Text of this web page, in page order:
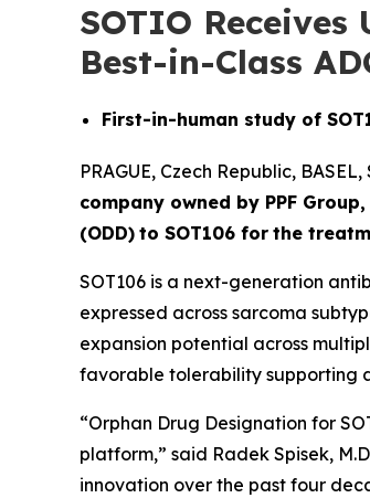
SOTIO
Best-in-Class
First-in-human study of
PRAGUE, Czech Republic,
company owned by PPF Group,
(ODD) to SOT106 for the tre
SOT106 is a next-generation
expressed across sarcoma
expansion potential across
favorable tolerability supporting
“Orphan Drug Designation for
platform,” said Radek Spisek,
innovation over the past four